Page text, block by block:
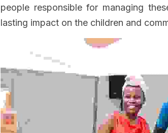
people responsible for managing
lasting impact on the children and